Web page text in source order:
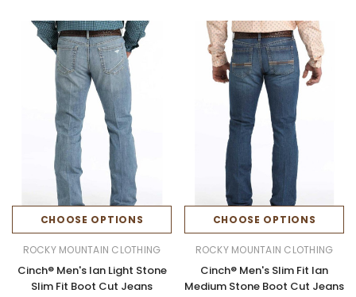
CHOOSE OPTIONS
ROCKY MOUNTAIN CLOTHING
Cinch® Men's Ian Light Stone
Slim Fit Boot Cut Jeans
CHOOSE OPTIONS
ROCKY MOUNTAIN CLOTHING
Cinch® Men's Slim Fit Ian
Medium Stone Boot Cut Jeans